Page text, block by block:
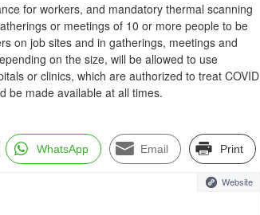
for workers, and mandatory thermal scanning
or meetings of 10 or more people to be
on job sites and in gatherings, meetings and
on the size, will be allowed to use
or clinics, which are authorized to treat COVID
be made available at all times.
WhatsApp Email Print
Website